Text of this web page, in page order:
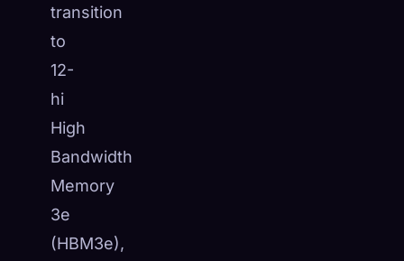
transition
to
12-
hi
High
Bandwidth
Memory
3e
(HBM3e),